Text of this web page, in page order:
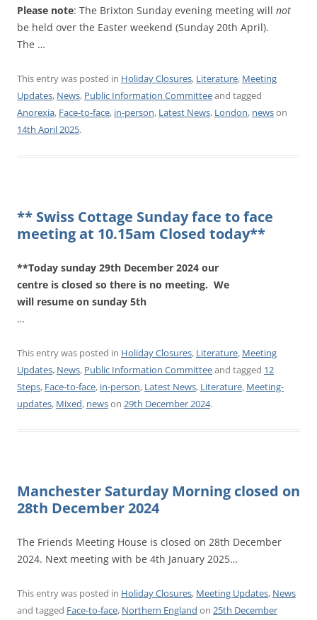
Please note: The Brixton Sunday evening meeting will not
be held over the Easter weekend (Sunday 20th April).
The …
This entry was posted in Holiday Closures, Literature, Meeting
Updates, News, Public Information Committeeand tagged
Anorexia, Face-to-face, in-person, Latest News, London, newson
14th April 2025.
** Swiss Cottage Sunday face to face
meeting at 10.15am Closed today**
**Today sunday 29th December 2024 our
centre is closed so there is no meeting. We
will resume on sunday 5th
…
This entry was posted in Holiday Closures, Literature, Meeting
Updates, News, Public Information Committeeand tagged 12
Steps, Face-to-face, in-person, Latest News, Literature, Meeting-
updates, Mixed, newson 29th December 2024.
Manchester Saturday Morning closed on
28th December 2024
The Friends Meeting House is closed on 28th December
2024. Next meeting with be 4th January 2025…
This entry was posted in Holiday Closures, Meeting Updates, News
and tagged Face-to-face, Northern England on 25th December